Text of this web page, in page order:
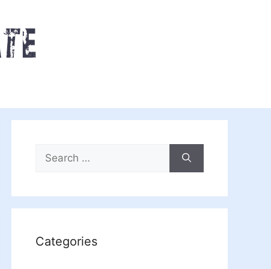
Search
for:
Categories